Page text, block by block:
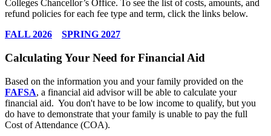
Colleges Chancellor’s Office. To see the list of costs, amounts, and
refund policies for each fee type and term, click the links below.
FALL 2026
SPRING 2027
Calculating Your Need for Financial Aid
Based on the information you and your family provided on the
FAFSA, a financial aid advisor will be able to calculate your
financial aid. You don't have to be low income to qualify, but you
do have to demonstrate that your family is unable to pay the full
Cost of Attendance (COA).